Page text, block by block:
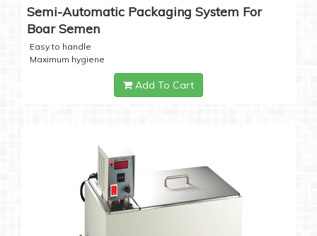
Semi-Automatic Packaging System For
Boar Semen
Easy to handle
Maximum hygiene
Add To Cart